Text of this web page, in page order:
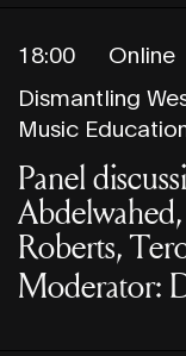
18:00
Online
Dismantling
Music
Panel
Roberts,
Moderator: